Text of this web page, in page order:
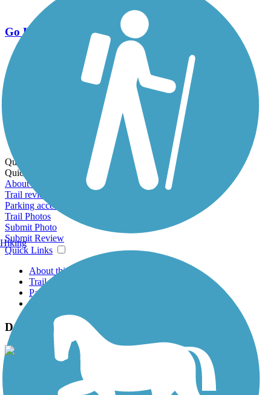
Go Unlimited
Export to Trail Guide
Create Guidebook
Download GPX
Print Friendly Map
Quick Links:
Quick Links:
About this trail
Trail reviews
Parking access
Trail Photos
Submit Photo
Submit Review
Quick Links
About this trail
Trail reviews
Parking access
Trail Photos
David Bell Multi-Use Path Photos
View Classic Gallery Submit Photo
Hiking